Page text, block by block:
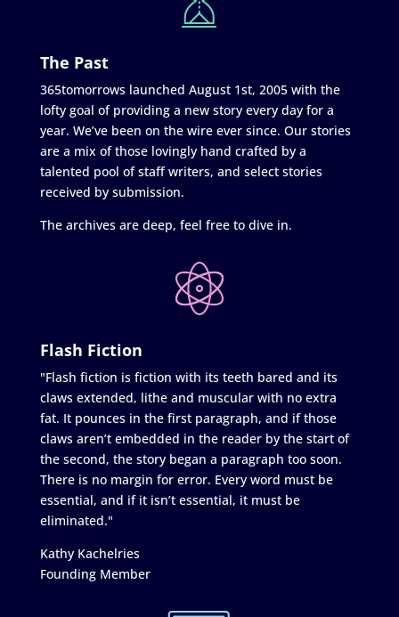
The Past
365tomorrows launched August 1st, 2005 with the
lofty goal of providing a new story every day for a
year. We’ve been on the wire ever since. Our stories
are a mix of those lovingly hand crafted by a
talented pool of staff writers, and select stories
received by submission.
The archives are deep, feel free to dive in.
Flash Fiction
"Flash fiction is fiction with its teeth bared and its
claws extended, lithe and muscular with no extra
fat. It pounces in the first paragraph, and if those
claws aren’t embedded in the reader by the start of
the second, the story began a paragraph too soon.
There is no margin for error. Every word must be
essential, and if it isn’t essential, it must be
eliminated."
Kathy Kachelries
Founding Member